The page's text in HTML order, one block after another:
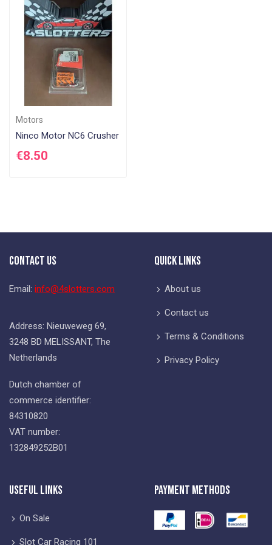
Motors
Ninco Motor NC6 Crusher
€8.50
Contact Us
Email: info@4slotters.com
Address: Nieuweweg 69,
3248 BD MELISSANT, The
Netherlands
Dutch chamber of
commerce identifier:
84310820
VAT number:
132849252B01
Quick Links
About us
Contact us
Terms & Conditions
Privacy Policy
Useful Links
On Sale
Slot Car Racing 101
Payment Methods